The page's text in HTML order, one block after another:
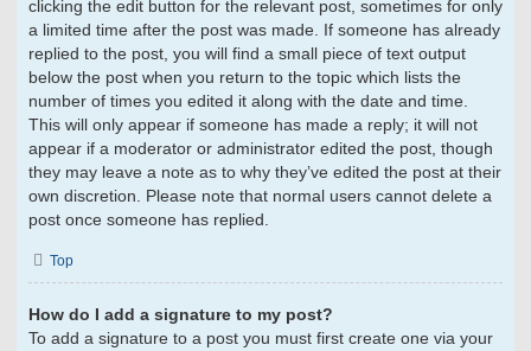
clicking the edit button for the relevant post, sometimes for only
a limited time after the post was made. If someone has already
replied to the post, you will find a small piece of text output
below the post when you return to the topic which lists the
number of times you edited it along with the date and time.
This will only appear if someone has made a reply; it will not
appear if a moderator or administrator edited the post, though
they may leave a note as to why they’ve edited the post at their
own discretion. Please note that normal users cannot delete a
post once someone has replied.
Top
How do I add a signature to my post?
To add a signature to a post you must first create one via your